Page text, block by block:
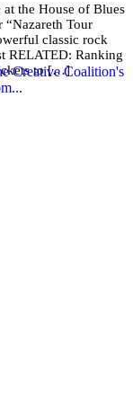
the House of Blues
“Nazareth Tour
classic rock
RELATED: Ranking
to […]